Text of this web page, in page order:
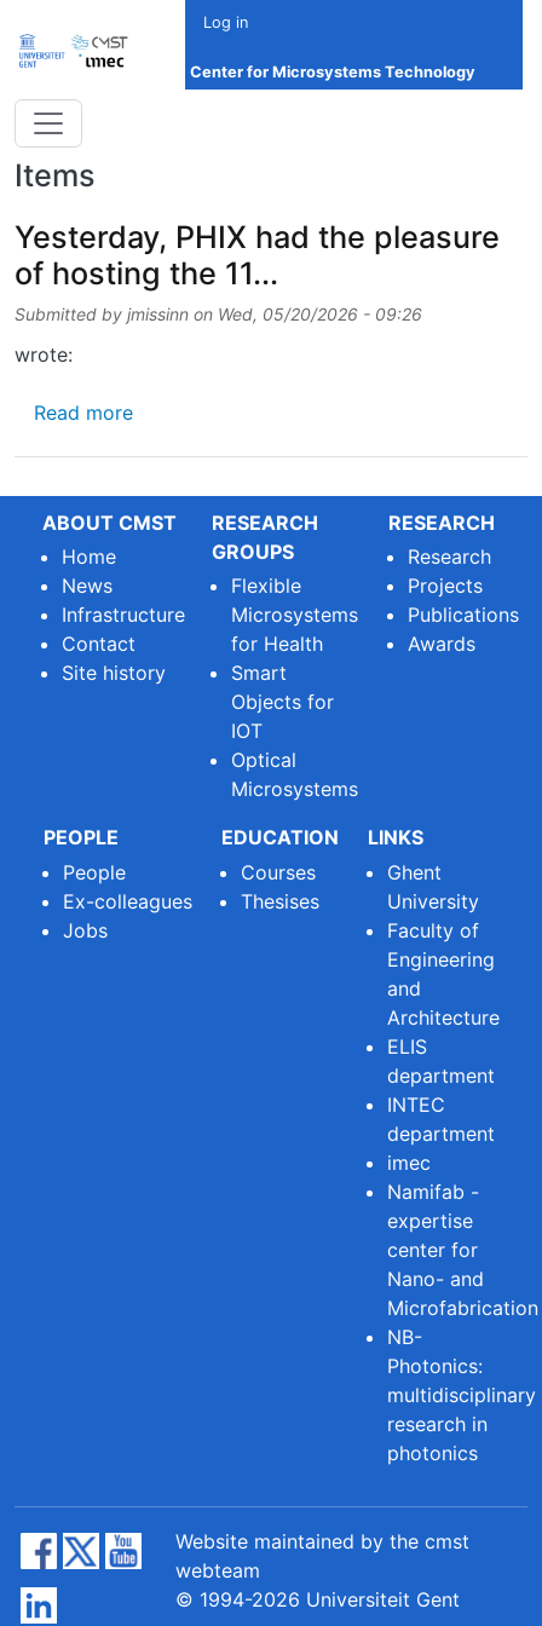
Log in
Center for Microsystems Technology
Items
Yesterday, PHIX had the pleasure
of hosting the 11...
Submitted by jmissinn on Wed, 05/20/2026 - 09:26
wrote:
Read moreabout Yesterday, PHIX had the pleasure of
ABOUT CMST
Home
News
Infrastructure
Contact
Site history
RESEARCH
GROUPS
Flexible
Microsystems
for Health
Smart
Objects for
IOT
Optical
Microsystems
RESEARCH
Research
Projects
Publications
Awards
PEOPLE
People
Ex-colleagues
Jobs
EDUCATION
Courses
Thesises
LINKS
Ghent
University
Faculty of
Engineering
and
Architecture
ELIS
department
INTEC
department
imec
Namifab -
expertise
center for
Nano- and
Microfabrication
NB-
Photonics:
multidisciplinary
research in
photonics
Website maintained by the cmst
webteam
© 1994-2026 Universiteit Gent